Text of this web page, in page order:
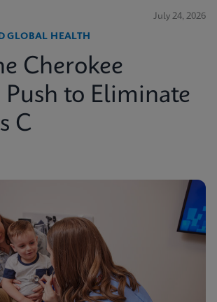
July 24, 2026
GLOBAL HEALTH
Cherokee
Push to Eliminate
C